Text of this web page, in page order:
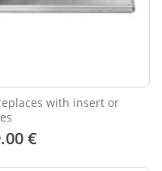
with insert or
€